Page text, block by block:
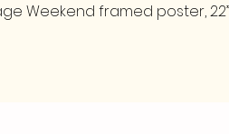
Weekend framed poster, 22”